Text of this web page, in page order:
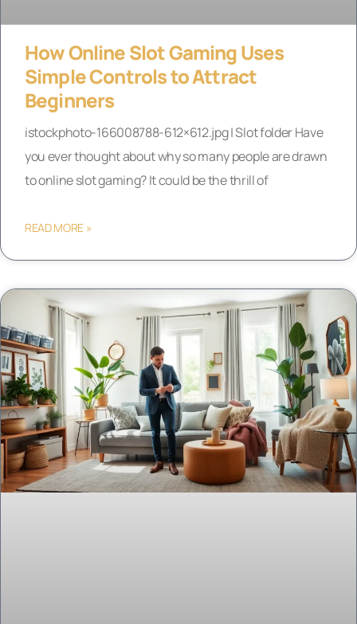
How Online Slot Gaming Uses
Simple Controls to Attract
Beginners
istockphoto-166008788-612×612.jpg | Slot folder Have
you ever thought about why so many people are drawn
to online slot gaming? It could be the thrill of
READ MORE »